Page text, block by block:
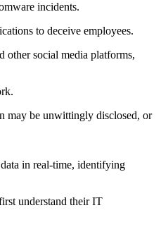
incidents.
to deceive employees.
other social media platforms,
may be unwittingly disclosed, or
in real-time, identifying
understand their IT